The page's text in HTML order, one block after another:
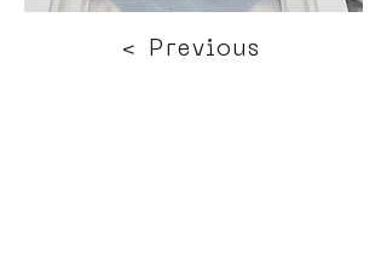
< Previous